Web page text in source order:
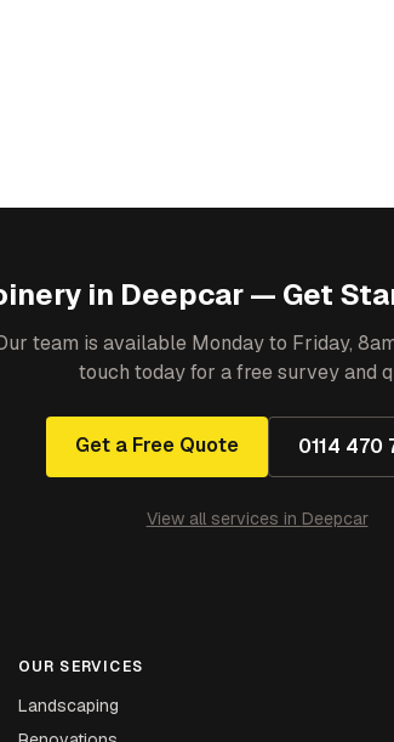
in Deepcar— Get
team is available Monday to Friday,
touch today for a free survey and
Get a Free Quote 0114 470
View all services in Deepcar
OUR SERVICES
Landscaping